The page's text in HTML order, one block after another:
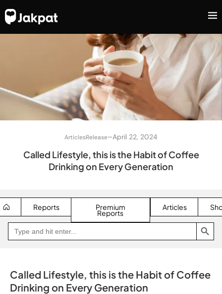
ArticlesRelease–April 22, 2024
Called Lifestyle, this is the Habit of Coffee
Drinking on Every Generation
Reports Premium
Reports
Articles
Search
for:
SEARCH BUTTON
Go
to
Jakpat
a
new
tab)
Called Lifestyle, this is the Habit of Coffee
Drinking on Every Generation